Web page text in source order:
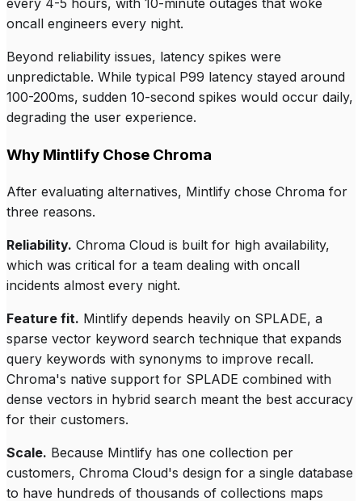
every 4-5 hours, with 10-minute outages that woke
oncall engineers every night.
Beyond reliability issues, latency spikes were
unpredictable. While typical P99 latency stayed around
100-200ms, sudden 10-second spikes would occur daily,
degrading the user experience.
Why Mintlify Chose Chroma
After evaluating alternatives, Mintlify chose Chroma for
three reasons.
Reliability. Chroma Cloud is built for high availability,
which was critical for a team dealing with oncall
incidents almost every night.
Feature fit. Mintlify depends heavily on SPLADE, a
sparse vector keyword search technique that expands
query keywords with synonyms to improve recall.
Chroma's native support for SPLADE combined with
dense vectors in hybrid search meant the best accuracy
for their customers.
Scale. Because Mintlify has one collection per
customers, Chroma Cloud's design for a single database
to have hundreds of thousands of collections maps